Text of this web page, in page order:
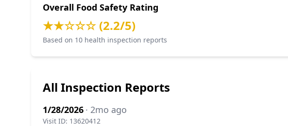
Overall Food Safety Rating
★★☆☆☆ (2.2/5)
Based on 10 health inspection reports
All Inspection Reports
1/28/2026 · 2mo ago
Visit ID: 13620412